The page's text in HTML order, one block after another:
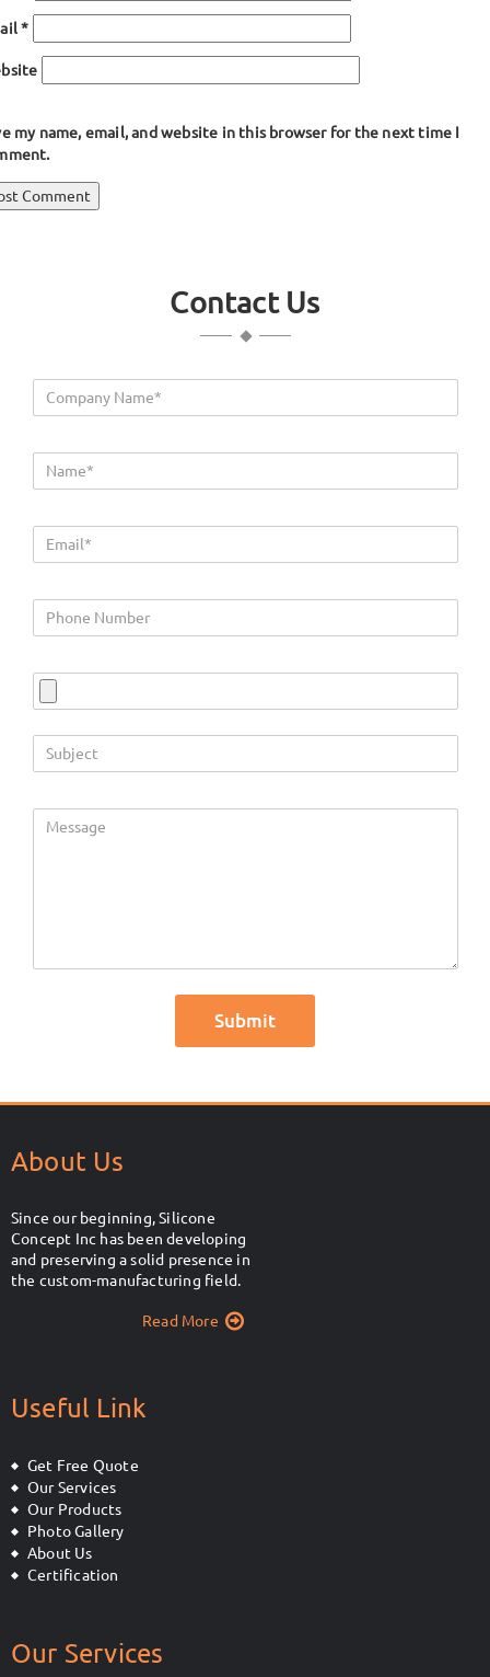
*
my name, email, and website in this browser for the next time I
Contact Us
About Us
Since our beginning, Silicone
Concept Inc has been developing
and preserving a solid presence in
the custom-manufacturing field.
Read More
Useful Link
Get Free Quote
Our Services
Our Products
Photo Gallery
About Us
Certification
Our Services